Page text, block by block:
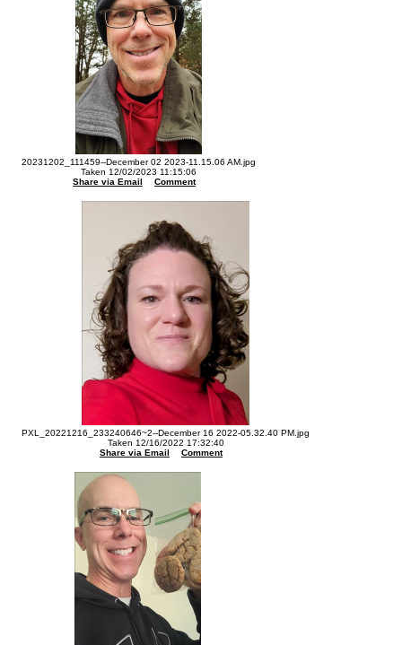
20231202_111459--December 02 2023-11.15.06 AM.jpg
Taken 12/02/2023 11:15:06
Share via Email
Comment
PXL_20221216_233240646~2--December 16 2022-05.32.40 PM.jpg
Taken 12/16/2022 17:32:40
Share via Email
Comment